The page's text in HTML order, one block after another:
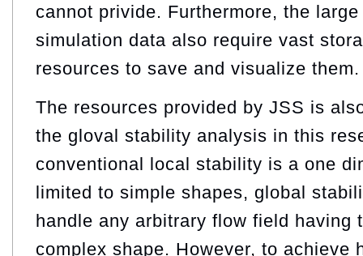
cannot privide. Furthermore, the
simulation data also require vast
resources to save and visualize them.
The resources provided by JSS is
the gloval stability analysis in this
conventional local stability is a one
limited to simple shapes, global
handle any arbitrary flow field having
complex shape. However, to achieve